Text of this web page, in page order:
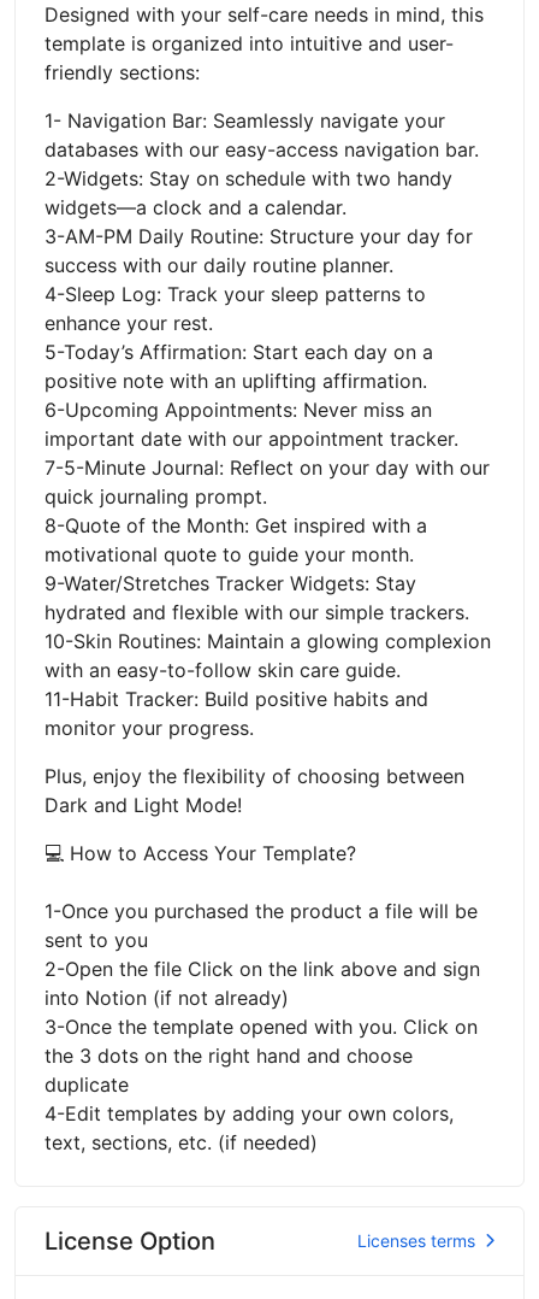
Designed with your self-care needs in mind, this
template is organized into intuitive and user-
friendly sections:
1- Navigation Bar: Seamlessly navigate your
databases with our easy-access navigation bar.
2-Widgets: Stay on schedule with two handy
widgets—a clock and a calendar.
3-AM-PM Daily Routine: Structure your day for
success with our daily routine planner.
4-Sleep Log: Track your sleep patterns to
enhance your rest.
5-Today’s Affirmation: Start each day on a
positive note with an uplifting affirmation.
6-Upcoming Appointments: Never miss an
important date with our appointment tracker.
7-5-Minute Journal: Reflect on your day with our
quick journaling prompt.
8-Quote of the Month: Get inspired with a
motivational quote to guide your month.
9-Water/Stretches Tracker Widgets: Stay
hydrated and flexible with our simple trackers.
10-Skin Routines: Maintain a glowing complexion
with an easy-to-follow skin care guide.
11-Habit Tracker: Build positive habits and
monitor your progress.
Plus, enjoy the flexibility of choosing between
Dark and Light Mode!
💻 How to Access Your Template?
1-Once you purchased the product a file will be
sent to you
2-Open the file Click on the link above and sign
into Notion (if not already)
3-Once the template opened with you. Click on
the 3 dots on the right hand and choose
duplicate
4-Edit templates by adding your own colors,
text, sections, etc. (if needed)
License Option Licenses terms